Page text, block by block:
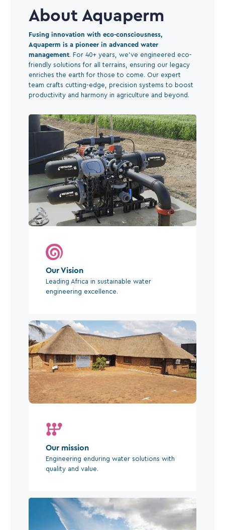
About Aquaperm
Fusing innovation with eco-consciousness,
Aquaperm is a pioneer in advanced water
management. For 40+ years, we've engineered eco-
friendly solutions for all terrains, ensuring our legacy
enriches the earth for those to come. Our expert
team crafts cutting-edge, precision systems to boost
productivity and harmony in agriculture and beyond.
Our Vision
Leading Africa in sustainable water
engineering excellence.
Our mission
Engineering enduring water solutions with
quality and value.